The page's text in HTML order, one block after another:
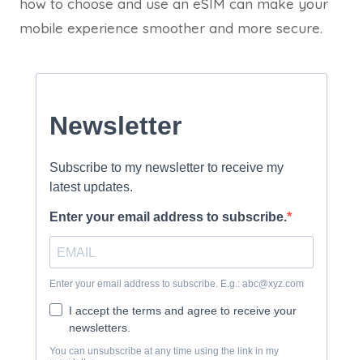
how to choose and use an eSIM can make your
mobile experience smoother and more secure.